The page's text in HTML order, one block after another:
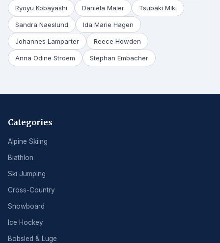
Ryoyu Kobayashi Daniela Maier Tsubaki Miki
Sandra Naeslund Ida Marie Hagen
Johannes Lamparter Reece Howden
Anna Odine Stroem Stephan Embacher
Categories
Alpine Skiing
Biathlon
Ski Jumping
Cross-Country
Snowboard
Ice Hockey
Bobsled & Luge